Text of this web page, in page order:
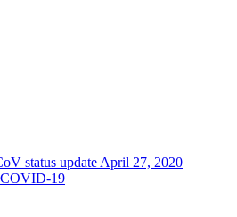
status update April 27, 2020
19